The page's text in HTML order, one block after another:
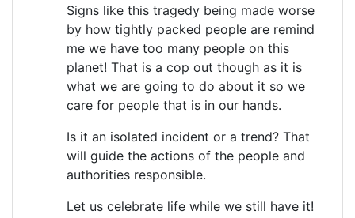
Signs like this tragedy being made worse
by how tightly packed people are remind
me we have too many people on this
planet! That is a cop out though as it is
what we are going to do about it so we
care for people that is in our hands.
Is it an isolated incident or a trend? That
will guide the actions of the people and
authorities responsible.
Let us celebrate life while we still have it!